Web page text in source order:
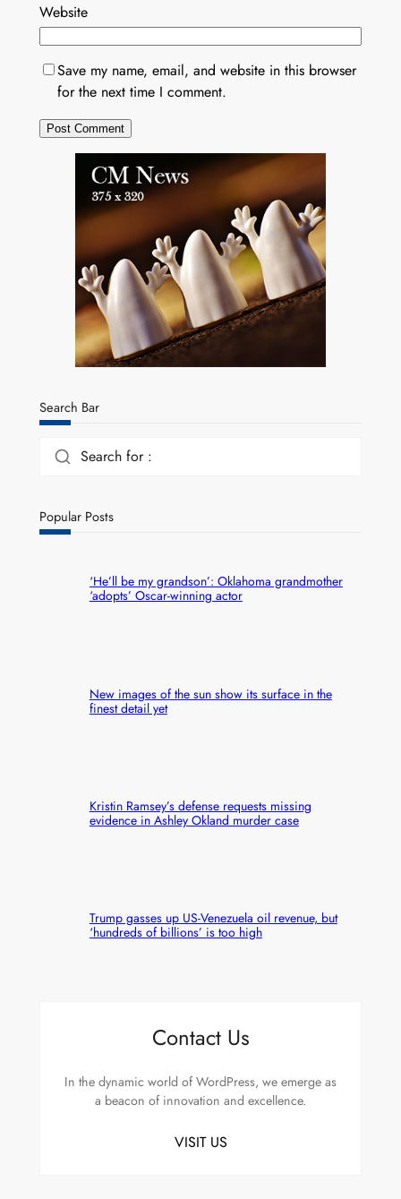
Website
Save my name, email, and website in this browser
for the next time I comment.
Search Bar
Search for :
Popular Posts
‘He’ll be my grandson’: Oklahoma grandmother
‘adopts’ Oscar-winning actor
New images of the sun show its surface in the
finest detail yet
Kristin Ramsey’s defense requests missing
evidence in Ashley Okland murder case
Trump gasses up US-Venezuela oil revenue, but
‘hundreds of billions’ is too high
Contact Us
In the dynamic world of WordPress, we emerge as
a beacon of innovation and excellence.
VISIT US